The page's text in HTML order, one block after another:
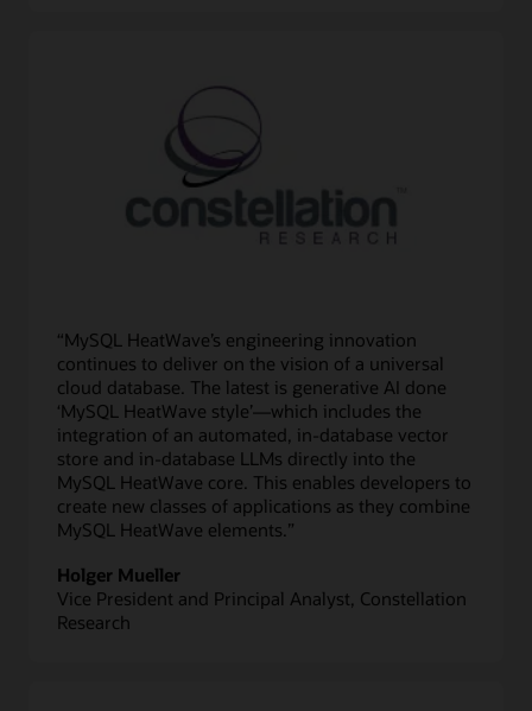
“MySQL HeatWave’s engineering innovation
continues to deliver on the vision of a universal
cloud database. The latest is generative AI done
‘MySQL HeatWave style’—which includes the
integration of an automated, in-database vector
store and in-database LLMs directly into the
MySQL HeatWave core. This enables developers to
create new classes of applications as they combine
MySQL HeatWave elements.”
Holger Mueller
Vice President and Principal Analyst, Constellation
Research